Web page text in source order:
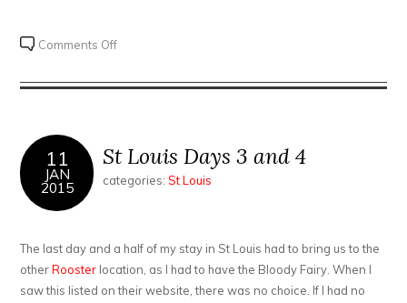
Comments Offon
Louis
11
JAN
2015
St Louis Days 3 and 4
categories:St Louis
The last day and a half of my stay in St Louis had to bring us to the
otherRooster location, as I had to have the Bloody Fairy. When I
saw this listed on their website, there was no choice. If I had no